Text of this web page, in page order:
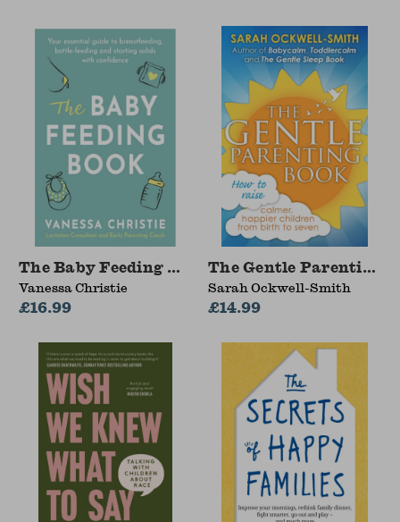
The Baby Feeding Book
Vanessa Christie
£16.99
The Gentle Parenting
Sarah Ockwell-Smith
£14.99